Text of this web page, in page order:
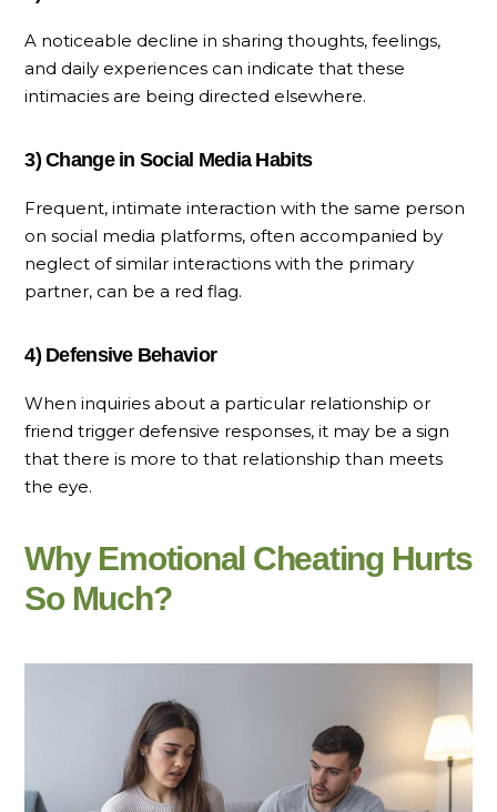
A noticeable decline in sharing thoughts, feelings,
and daily experiences can indicate that these
intimacies are being directed elsewhere.
3) Change in Social Media Habits
Frequent, intimate interaction with the same person
on social media platforms, often accompanied by
neglect of similar interactions with the primary
partner, can be a red flag.
4) Defensive Behavior
When inquiries about a particular relationship or
friend trigger defensive responses, it may be a sign
that there is more to that relationship than meets
the eye.
Why Emotional Cheating Hurts
So Much?